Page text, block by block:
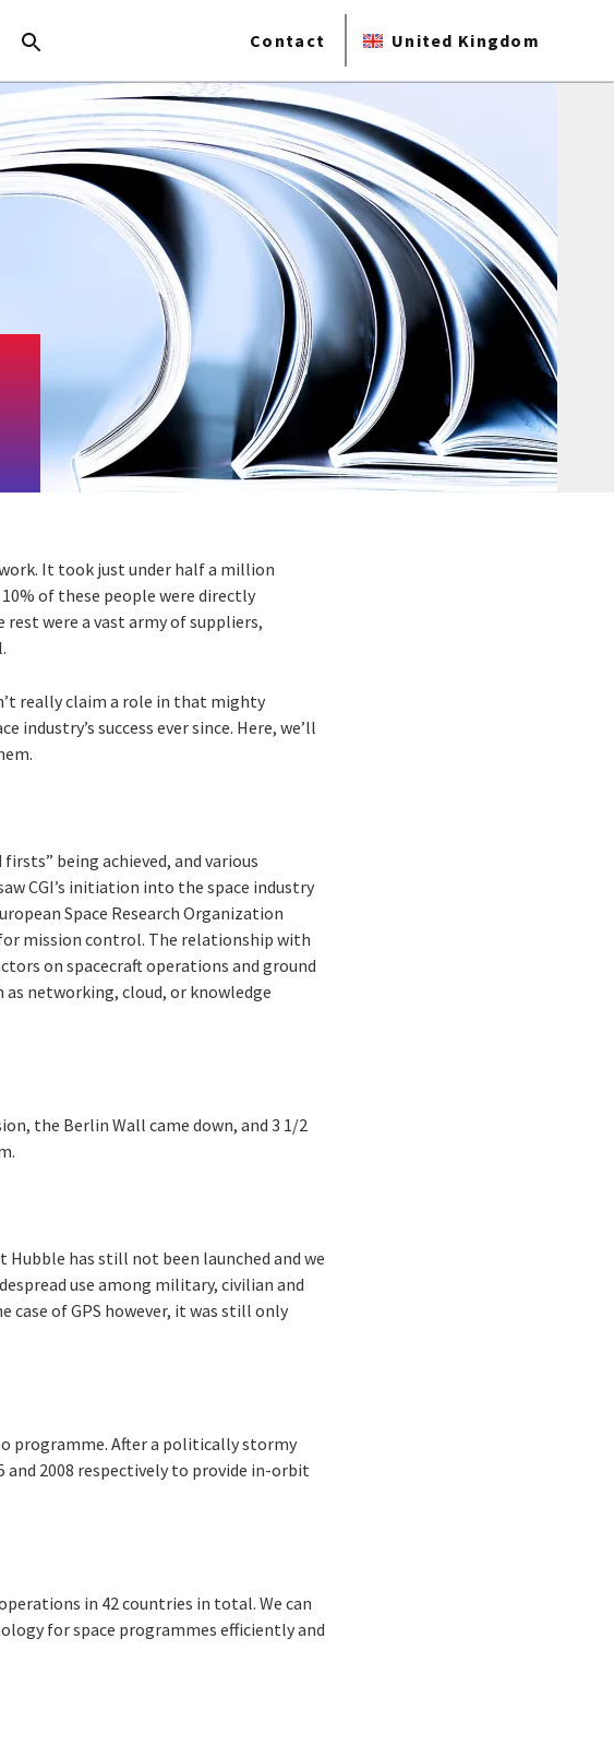
Contact United Kingdom
It took just under half a million
of these people were directly
were a vast army of suppliers,
really claim a role in that mighty
industry’s success ever since. Here, we’ll
being achieved, and various
CGI’s initiation into the space industry
Space Research Organization
for mission control. The relationship with
on spacecraft operations and ground
networking, cloud, or knowledge
the Berlin Wall came down, and 3 1/2
Hubble has still not been launched and we
use among military, civilian and
case of GPS however, it was still only
programme. After a politically stormy
and 2008 respectively to provide in-orbit
in 42 countries in total. We can
for space programmes efficiently and